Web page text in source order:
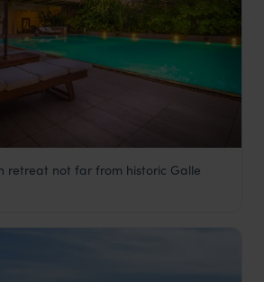
retreat not far from historic Galle